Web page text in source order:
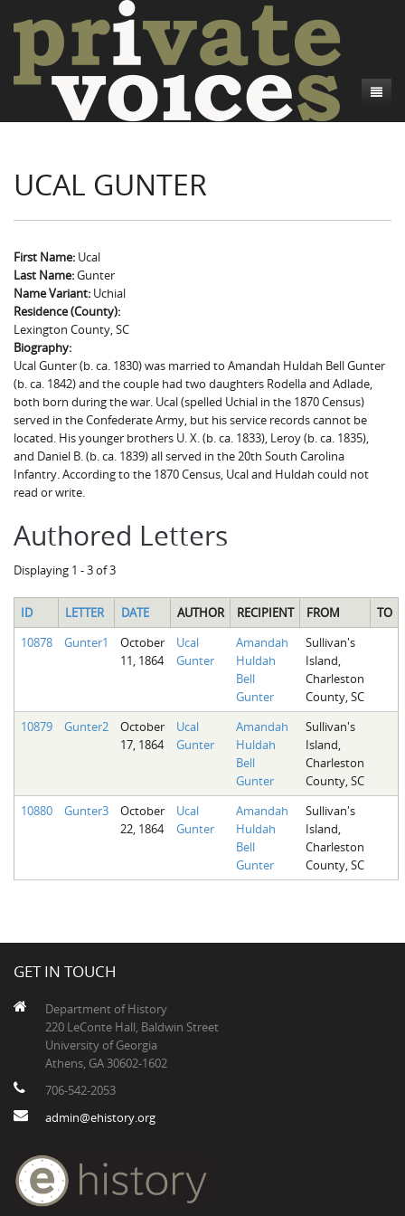
Introduction
Project Directors
Credits
Camp Talk
Sowbelly and Hardtack
Bushwhackers and Copperheads
Gone Up the Spout
Introduction
Regional Features
Word Maps
Writers and Collections
Letters
People
Collections
Search
UCAL GUNTER
First Name: Ucal
Last Name:Gunter
Name Variant: Uchial
Residence (County):
Lexington County, SC
Biography:
Ucal Gunter (b. ca. 1830) was married to Amandah Huldah Bell Gunter
(b. ca. 1842) and the couple had two daughters Rodella and Adlade,
both born during the war. Ucal (spelled Uchial in the 1870 Census)
served in the Confederate Army, but his service records cannot be
located. His younger brothers U. X. (b. ca. 1833), Leroy (b. ca. 1835),
and Daniel B. (b. ca. 1839) all served in the 20th South Carolina
Infantry. According to the 1870 Census, Ucal and Huldah could not
read or write.
Authored Letters
Displaying 1 - 3 of 3
ID LETTER DATE AUTHOR RECIPIENT FROM
TO
10878
Gunter1
October
11, 1864
Ucal
Gunter
Amandah
Huldah
Bell
Gunter
Sullivan's
Island,
Charleston
County, SC
10879
Gunter2
October
17, 1864
Ucal
Gunter
Amandah
Huldah
Bell
Gunter
Sullivan's
Island,
Charleston
County, SC
10880
Gunter3
October
22, 1864
Ucal
Gunter
Amandah
Huldah
Bell
Gunter
Sullivan's
Island,
Charleston
County, SC
GET IN TOUCH
Department of History
220 LeConte Hall, Baldwin Street
University of Georgia
Athens, GA 30602-1602
706-542-2053
admin@ehistory.org